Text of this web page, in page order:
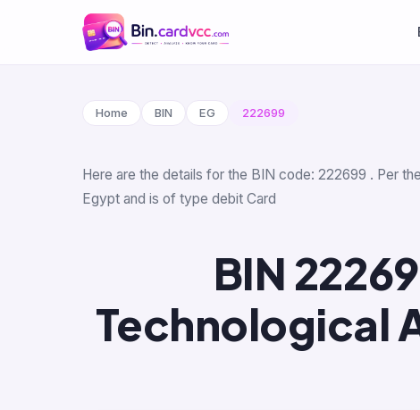
Home BIN EG 222699
Here are the details for the BIN code: 222699 . Per
Egypt and is of type debit Card
BIN
Technological